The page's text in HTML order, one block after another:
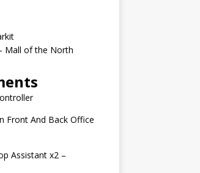
Mall of the North
Front And Back Office
Assistant x2 –